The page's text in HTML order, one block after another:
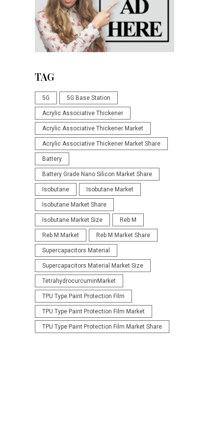
TAG
5G 5G Base Station
Acrylic Associative Thickener
Acrylic Associative Thickener Market
Acrylic Associative Thickener Market Share
Battery
Battery Grade Nano Silicon Market Share
Isobutane Isobutane Market
Isobutane Market Share
Isobutane Market Size Reb M
Reb M Market Reb M Market Share
Supercapacitors Material
Supercapacitors Material Market Size
TetrahydrocurcuminMarket
TPU Type Paint Protection Film
TPU Type Paint Protection Film Market
TPU Type Paint Protection Film Market Share